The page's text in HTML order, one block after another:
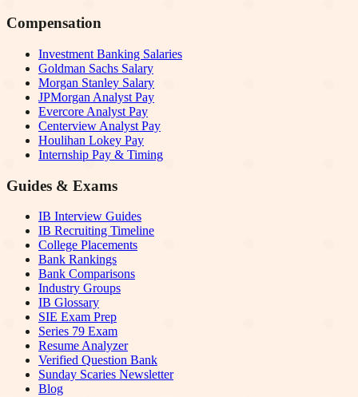
Compensation
Investment Banking Salaries
Goldman Sachs Salary
Morgan Stanley Salary
JPMorgan Analyst Pay
Evercore Analyst Pay
Centerview Analyst Pay
Houlihan Lokey Pay
Internship Pay & Timing
Guides & Exams
IB Interview Guides
IB Recruiting Timeline
College Placements
Bank Rankings
Bank Comparisons
Industry Groups
IB Glossary
SIE Exam Prep
Series 79 Exam
Resume Analyzer
Verified Question Bank
Sunday Scaries Newsletter
Blog